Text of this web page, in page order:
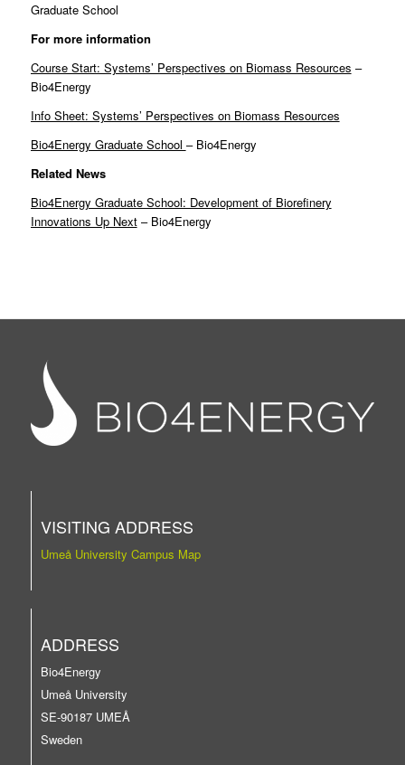
Graduate School
For more information
Course Start: Systems’ Perspectives on Biomass Resources –
Bio4Energy
Info Sheet: Systems’ Perspectives on Biomass Resources
Bio4Energy Graduate School – Bio4Energy
Related News
Bio4Energy Graduate School: Development of Biorefinery
Innovations Up Next– Bio4Energy
VISITING ADDRESS
Umeå University Campus Map
ADDRESS
Bio4Energy
Umeå University
SE-90187 UMEÅ
Sweden